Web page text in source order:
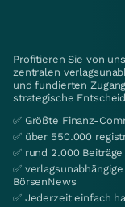
Profitieren Sie von
zentralen
und fundierten
strategische
✅ Größte Finanz-
✅ über 550.000
✅ rund 2.000 Beiträge
✅
BörsenNews
✅ Jederzeit einfach